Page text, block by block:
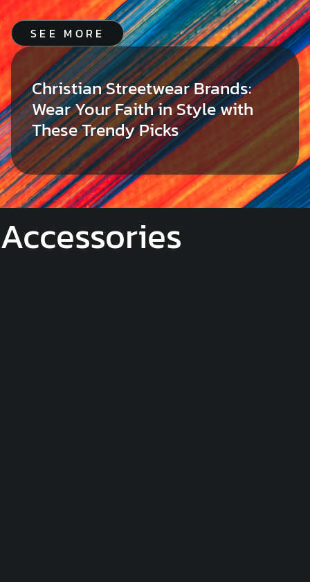
SEE MORE
Christian Streetwear Brands:
Wear Your Faith in Style with
These Trendy Picks
Accessories